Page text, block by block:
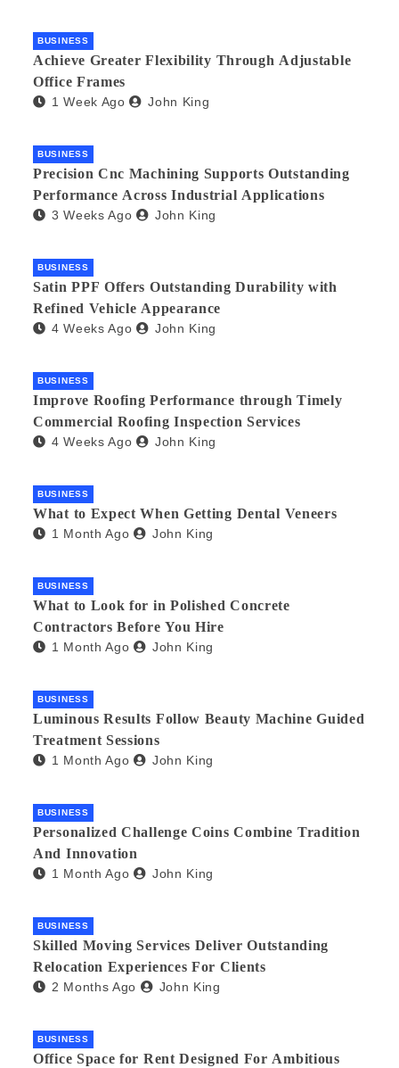
BUSINESS
Achieve Greater Flexibility Through Adjustable
Office Frames
1 Week Ago John King
BUSINESS
Precision Cnc Machining Supports Outstanding
Performance Across Industrial Applications
3 Weeks Ago John King
BUSINESS
Satin PPF Offers Outstanding Durability with
Refined Vehicle Appearance
4 Weeks Ago John King
BUSINESS
Improve Roofing Performance through Timely
Commercial Roofing Inspection Services
4 Weeks Ago John King
BUSINESS
What to Expect When Getting Dental Veneers
1 Month Ago John King
BUSINESS
What to Look for in Polished Concrete
Contractors Before You Hire
1 Month Ago John King
BUSINESS
Luminous Results Follow Beauty Machine Guided
Treatment Sessions
1 Month Ago John King
BUSINESS
Personalized Challenge Coins Combine Tradition
And Innovation
1 Month Ago John King
BUSINESS
Skilled Moving Services Deliver Outstanding
Relocation Experiences For Clients
2 Months Ago John King
BUSINESS
Office Space for Rent Designed For Ambitious